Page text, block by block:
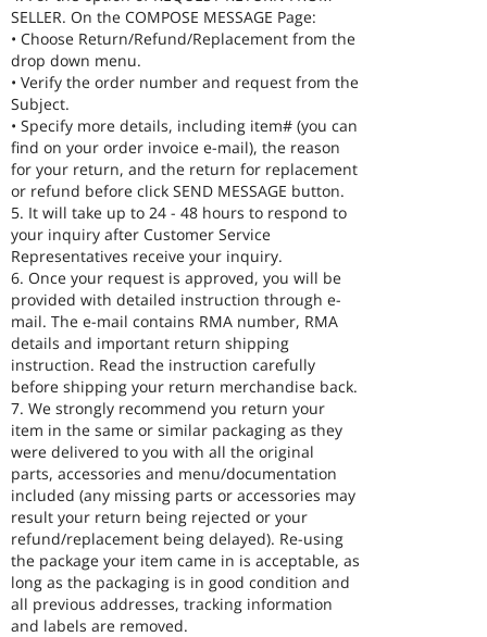
SELLER. On the COMPOSE MESSAGE Page:
• Choose Return/Refund/Replacement from the
drop down menu.
• Verify the order number and request from the
Subject.
• Specify more details, including item# (you can
find on your order invoice e-mail), the reason
for your return, and the return for replacement
or refund before click SEND MESSAGE button.
5. It will take up to 24 - 48 hours to respond to
your inquiry after Customer Service
Representatives receive your inquiry.
6. Once your request is approved, you will be
provided with detailed instruction through e-
mail. The e-mail contains RMA number, RMA
details and important return shipping
instruction. Read the instruction carefully
before shipping your return merchandise back.
7. We strongly recommend you return your
item in the same or similar packaging as they
were delivered to you with all the original
parts, accessories and menu/documentation
included (any missing parts or accessories may
result your return being rejected or your
refund/replacement being delayed). Re-using
the package your item came in is acceptable, as
long as the packaging is in good condition and
all previous addresses, tracking information
and labels are removed.